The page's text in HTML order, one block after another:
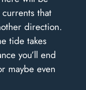
that
direction.
tide takes
you’ll end
maybe even